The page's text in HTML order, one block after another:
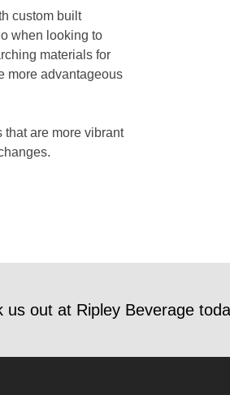
custom built
when looking to
materials for
more advantageous
are more vibrant
us out at Ripley Beverage